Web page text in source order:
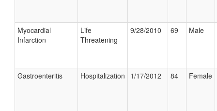
Myocardial
Infarction
Life
Threatening
9/28/2010 69 Male
Gastroenteritis Hospitalization 1/17/2012 84 Female